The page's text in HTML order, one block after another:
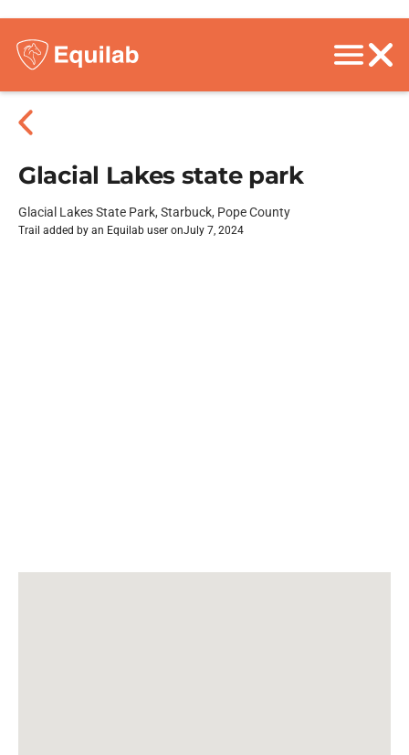
Glacial Lakes state park
Glacial Lakes State Park, Starbuck, Pope County
Trail added by an Equilab user onJuly 7, 2024